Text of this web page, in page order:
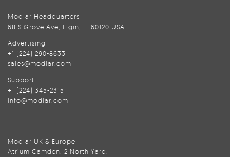
Modlar Headquarters
68 S Grove Ave, Elgin, IL 60120 USA
Advertising
+1 (224) 290-8633
sales@modlar.com
Support
+1 (224) 345-2315
info@modlar.com
Modlar UK & Europe
Atrium Camden, 2 North Yard,